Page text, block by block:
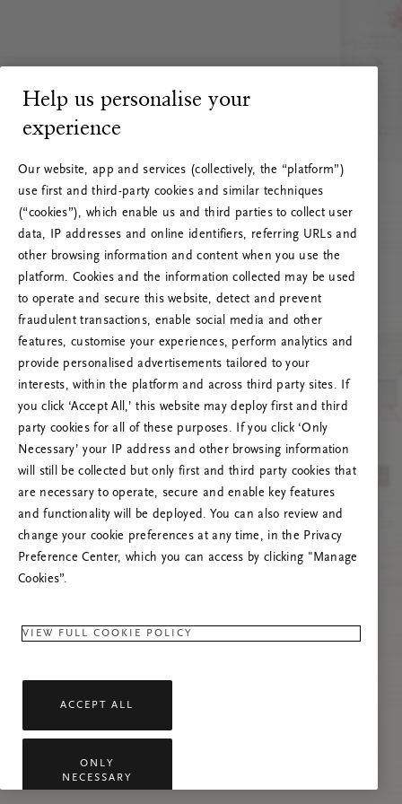
RITUALS 500
Ups... Serverfejl
Prøv at opdatere denne side, eller kontakt os
gerne, hvis problemet fortsætter.
Help us personalise your
experience
Our website, app and services (collectively, the “platform”)
use first and third-party cookies and similar techniques
(“cookies”), which enable us and third parties to collect user
data, IP addresses and online identifiers, referring URLs and
other browsing information and content when you use the
platform. Cookies and the information collected may be used
to operate and secure this website, detect and prevent
fraudulent transactions, enable social media and other
features, customise your experiences, perform analytics and
provide personalised advertisements tailored to your
interests, within the platform and across third party sites. If
you click ‘Accept All,’ this website may deploy first and third
party cookies for all of these purposes. If you click ‘Only
Necessary’ your IP address and other browsing information
will still be collected but only first and third party cookies that
are necessary to operate, secure and enable key features
and functionality will be deployed. You can also review and
change your cookie preferences at any time, in the Privacy
Preference Center, which you can access by clicking "Manage
Cookies”.
VIEW FULL COOKIE POLICY
ACCEPT ALL
ONLY
NECESSARY